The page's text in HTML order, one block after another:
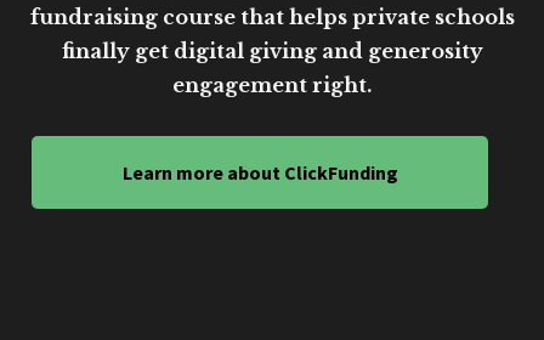
fundraising course that helps private schools
finally get digital giving and generosity
engagement right.
Learn more about ClickFunding